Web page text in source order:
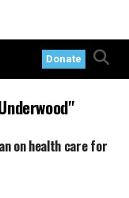
Donate
on health care for